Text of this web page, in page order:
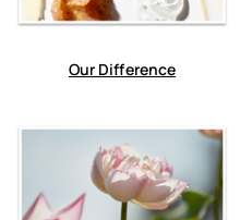
Our Difference